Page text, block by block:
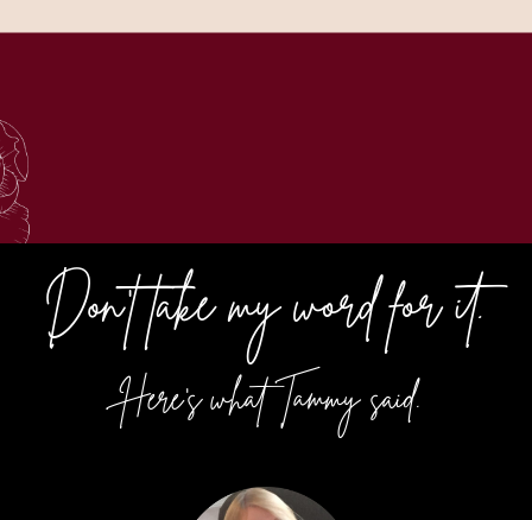
Don't take my word for it.
Here's what Tammy said.